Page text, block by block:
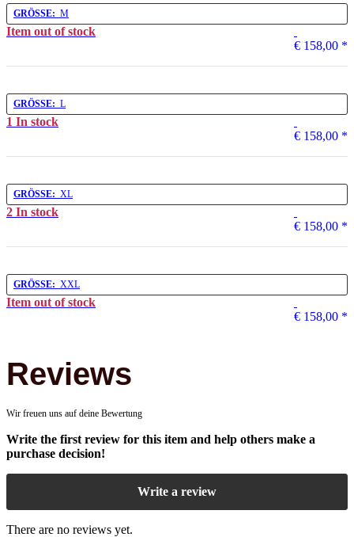
GRÖSSE: M
Item out of stock
€ 158,00 *
GRÖSSE: L
1 In stock
€ 158,00 *
GRÖSSE: XL
2 In stock
€ 158,00 *
GRÖSSE: XXL
Item out of stock
€ 158,00 *
Reviews
Wir freuen uns auf deine Bewertung
Write the first review for this item and help others make a
purchase decision!
Write a review
There are no reviews yet.